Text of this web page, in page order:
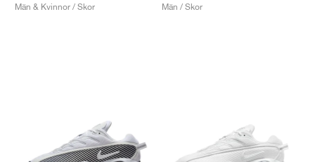
Män & Kvinnor / Skor
Män / Skor